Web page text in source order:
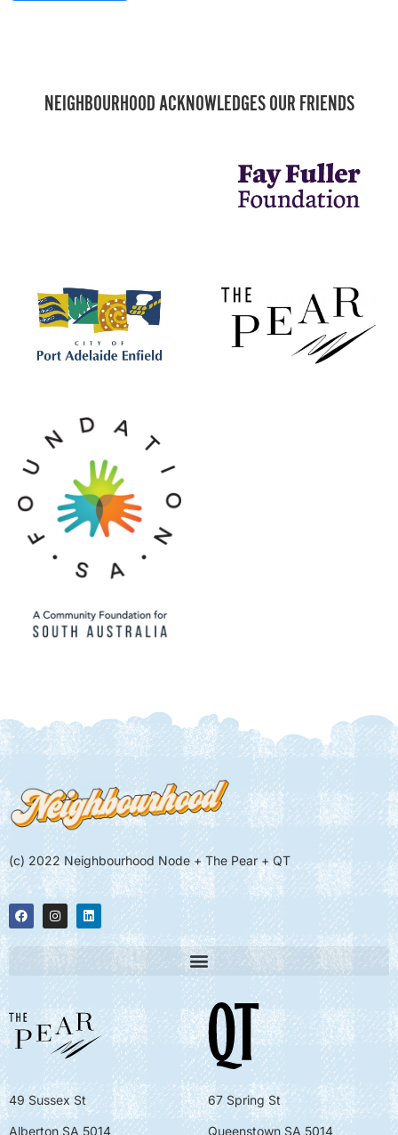
NEIGHBOURHOOD ACKNOWLEDGES OUR FRIENDS
(c) 2022 Neighbourhood Node + The Pear + QT
49 Sussex St
Alberton SA 5014
67 Spring St
Queenstown SA 5014